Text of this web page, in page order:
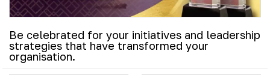
Be celebrated for your initiatives and leadership
strategies that have transformed your
organisation.